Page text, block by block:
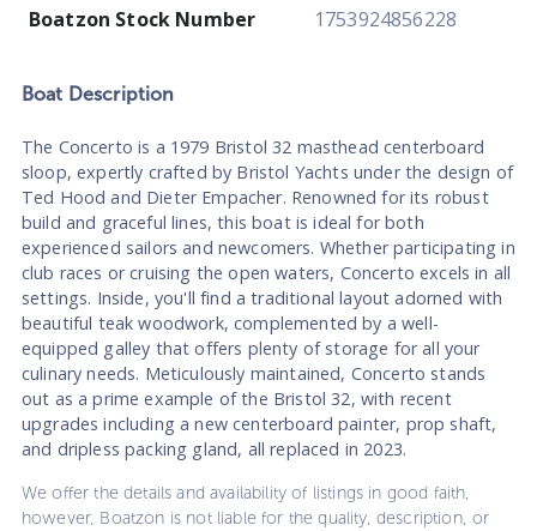
Boatzon Stock Number
1753924856228
Boat Description
The Concerto is a 1979 Bristol 32 masthead centerboard
sloop, expertly crafted by Bristol Yachts under the design of
Ted Hood and Dieter Empacher. Renowned for its robust
build and graceful lines, this boat is ideal for both
experienced sailors and newcomers. Whether participating in
club races or cruising the open waters, Concerto excels in all
settings. Inside, you'll find a traditional layout adorned with
beautiful teak woodwork, complemented by a well-
equipped galley that offers plenty of storage for all your
culinary needs. Meticulously maintained, Concerto stands
out as a prime example of the Bristol 32, with recent
upgrades including a new centerboard painter, prop shaft,
and dripless packing gland, all replaced in 2023.
We offer the details and availability of listings in good faith,
however, Boatzon is not liable for the quality, description, or